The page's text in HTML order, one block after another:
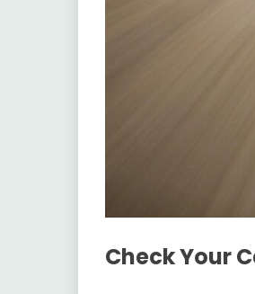
Check Your